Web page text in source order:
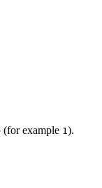
example 1).